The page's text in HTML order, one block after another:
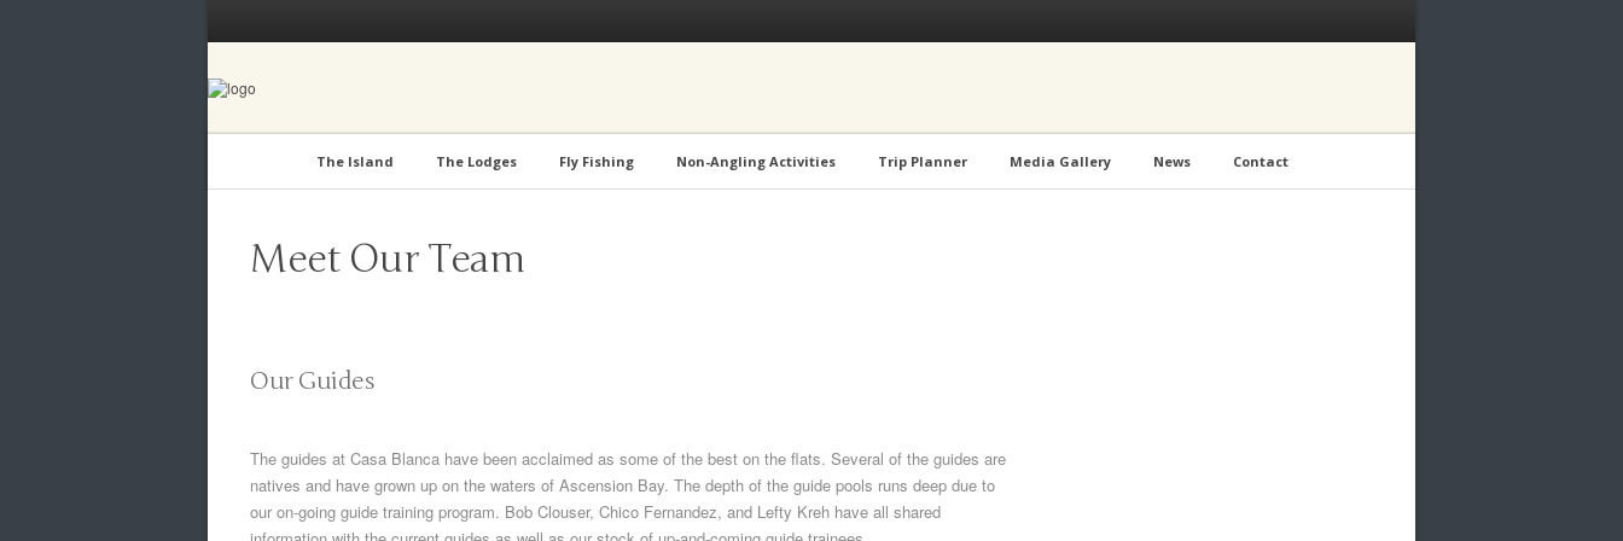
The Island The Lodges Fly Fishing Non-Angling Activities Trip Planner Media Gallery News Contact
Meet Our Team
Our Guides
The guides at Casa Blanca have been acclaimed as some of the best on the flats. Several of the guides are
natives and have grown up on the waters of Ascension Bay. The depth of the guide pools runs deep due to
our on-going guide training program. Bob Clouser, Chico Fernandez, and Lefty Kreh have all shared